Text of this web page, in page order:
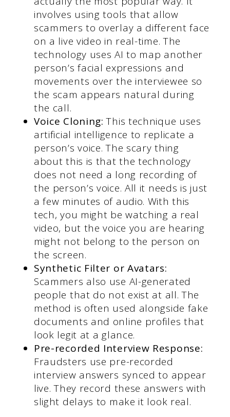
involves using tools that allow
scammers to overlay a different face
on a live video in real-time. The
technology uses AI to map another
person’s facial expressions and
movements over the interviewee so
the scam appears natural during
the call.
Voice Cloning:This technique uses
artificial intelligence to replicate a
person’s voice. The scary thing
about this is that the technology
does not need a long recording of
the person’s voice. All it needs is just
a few minutes of audio. With this
tech, you might be watching a real
video, but the voice you are hearing
might not belong to the person on
the screen.
Synthetic Filter or Avatars:
Scammers also use AI-generated
people that do not exist at all. The
method is often used alongside fake
documents and online profiles that
look legit at a glance.
Pre-recorded Interview Response:
Fraudsters use pre-recorded
interview answers synced to appear
live. They record these answers with
slight delays to make it look real.